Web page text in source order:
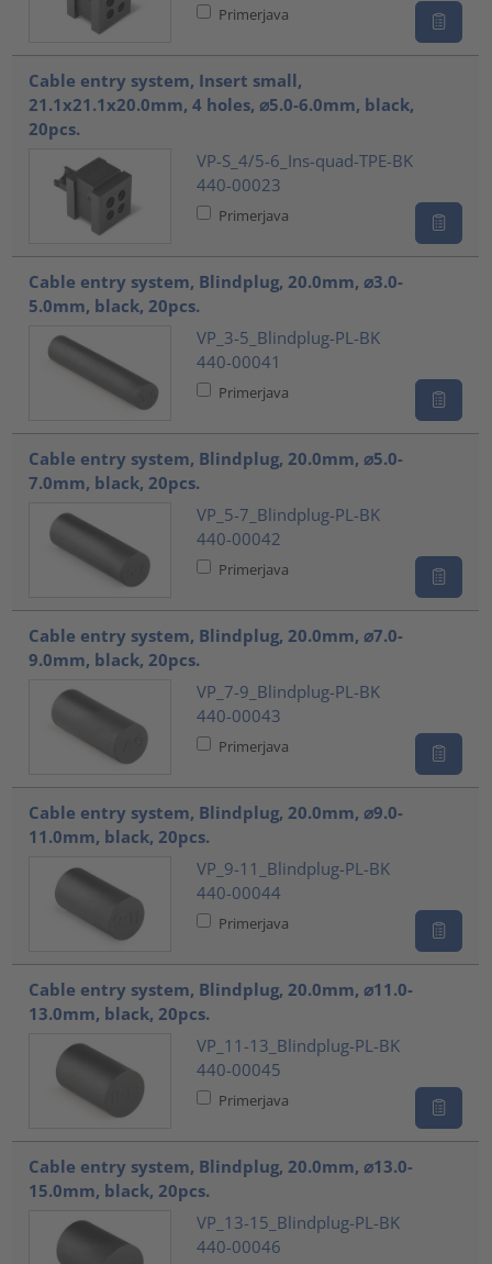
Primerjava
Cable entry system, Insert small,
21.1x21.1x20.0mm, 4 holes, ⌀5.0-6.0mm, black,
20pcs.
VP-S_4/5-6_Ins-quad-TPE-BK
440-00023
Primerjava
Cable entry system, Blindplug, 20.0mm, ⌀3.0-
5.0mm, black, 20pcs.
VP_3-5_Blindplug-PL-BK
440-00041
Primerjava
Cable entry system, Blindplug, 20.0mm, ⌀5.0-
7.0mm, black, 20pcs.
VP_5-7_Blindplug-PL-BK
440-00042
Primerjava
Cable entry system, Blindplug, 20.0mm, ⌀7.0-
9.0mm, black, 20pcs.
VP_7-9_Blindplug-PL-BK
440-00043
Primerjava
Cable entry system, Blindplug, 20.0mm, ⌀9.0-
11.0mm, black, 20pcs.
VP_9-11_Blindplug-PL-BK
440-00044
Primerjava
Cable entry system, Blindplug, 20.0mm, ⌀11.0-
13.0mm, black, 20pcs.
VP_11-13_Blindplug-PL-BK
440-00045
Primerjava
Cable entry system, Blindplug, 20.0mm, ⌀13.0-
15.0mm, black, 20pcs.
VP_13-15_Blindplug-PL-BK
440-00046